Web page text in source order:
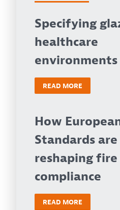
Specifying
healthcare
environments
READ MORE
How
Standards are
reshaping
compliance
READ MORE